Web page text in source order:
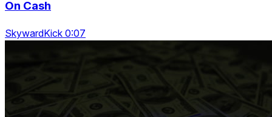
On Cash
SkywardKick 0:07